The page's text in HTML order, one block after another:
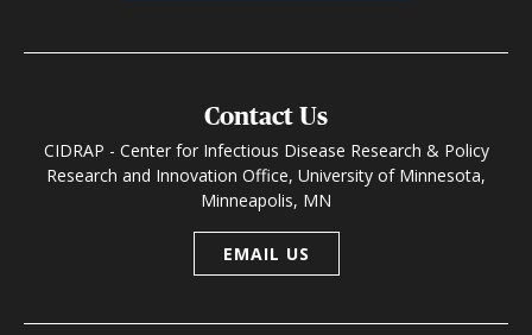
Contact Us
CIDRAP - Center for Infectious Disease Research & Policy
Research and Innovation Office, University of Minnesota,
Minneapolis, MN
EMAIL US